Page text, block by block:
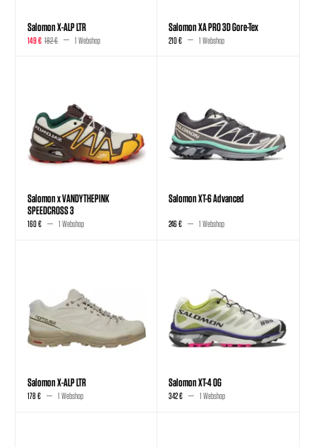
Salomon X-ALP LTR
149 € 192 € 1 Webshop
Salomon XA PRO 3D Gore-Tex
210 € 1 Webshop
Salomon x VANDYTHEPINK
SPEEDCROSS 3
160 € 1 Webshop
Salomon XT-6 Advanced
246 € 1 Webshop
Salomon X-ALP LTR
178 € 1 Webshop
Salomon XT-4 OG
342 € 1 Webshop